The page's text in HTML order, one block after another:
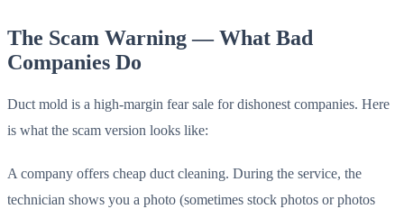
The Scam Warning — What Bad
Companies Do
Duct mold is a high-margin fear sale for dishonest companies. Here
is what the scam version looks like:
A company offers cheap duct cleaning. During the service, the
technician shows you a photo (sometimes stock photos or photos